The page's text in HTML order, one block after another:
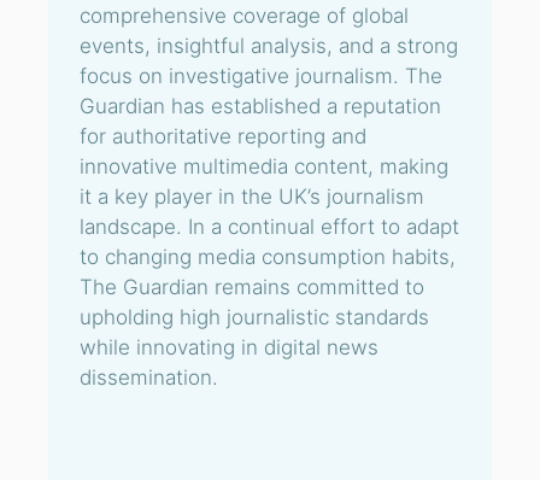
comprehensive coverage of global
events, insightful analysis, and a strong
focus on investigative journalism. The
Guardian has established a reputation
for authoritative reporting and
innovative multimedia content, making
it a key player in the UK’s journalism
landscape. In a continual effort to adapt
to changing media consumption habits,
The Guardian remains committed to
upholding high journalistic standards
while innovating in digital news
dissemination.